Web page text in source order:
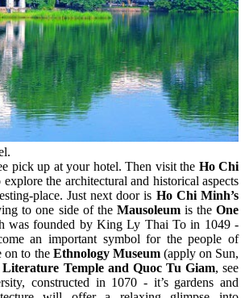
pick up at your hotel. Then visit the Ho Chi
the architectural and historical aspects
place. Just next door is Ho Chi Minh’s
to one side of the Mausoleumis theOne
was founded by King Ly Thai To in 1049 -
an important symbol for the people of
on to the Ethnology Museum (apply on Sun,
Literature Temple and Quoc Tu Giam, see
constructed in 1070 - it’s gardens and